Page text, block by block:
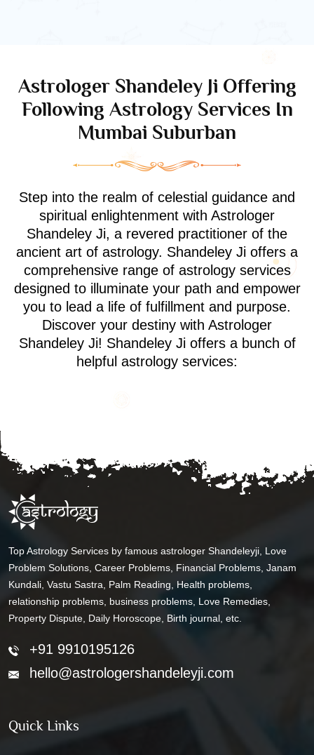
Astrologer Shandeley Ji Offering
Following Astrology Services In
Mumbai Suburban
Step into the realm of celestial guidance and
spiritual enlightenment with Astrologer
Shandeley Ji, a revered practitioner of the
ancient art of astrology. Shandeley Ji offers a
comprehensive range of astrology services
designed to illuminate your path and empower
you to lead a life of fulfillment and purpose.
Discover your destiny with Astrologer
Shandeley Ji! Shandeley Ji offers a bunch of
helpful astrology services:
Top Astrology Services by famous astrologer Shandeleyji, Love
Problem Solutions, Career Problems, Financial Problems, Janam
Kundali, Vastu Sastra, Palm Reading, Health problems,
relationship problems, business problems, Love Remedies,
Property Dispute, Daily Horoscope, Birth journal, etc.
+91 9910195126
hello@astrologershandeleyji.com
Quick Links